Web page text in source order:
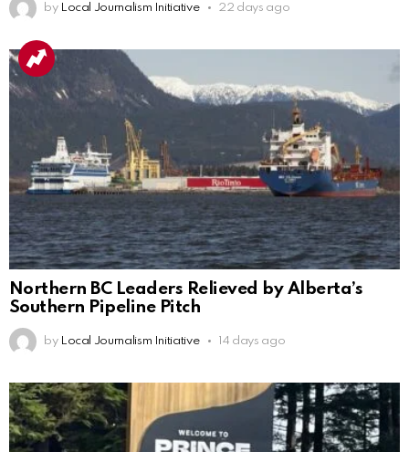
by Local Journalism Initiative 22 days ago
Northern BC Leaders Relieved by Alberta’s
Southern Pipeline Pitch
by Local Journalism Initiative 14 days ago